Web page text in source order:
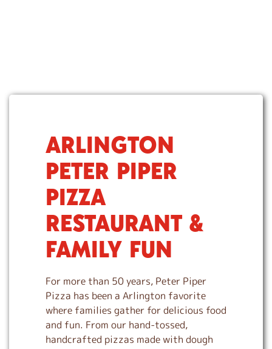
S
k
i
p
k
ARLINGTON
PETER PIPER
PIZZA
RESTAURANT &
FAMILY FUN
For more than 50 years, Peter Piper
Pizza has been a Arlington favorite
where families gather for delicious food
and fun. From our hand-tossed,
handcrafted pizzas made with dough